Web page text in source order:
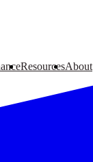
ResourcesAbout